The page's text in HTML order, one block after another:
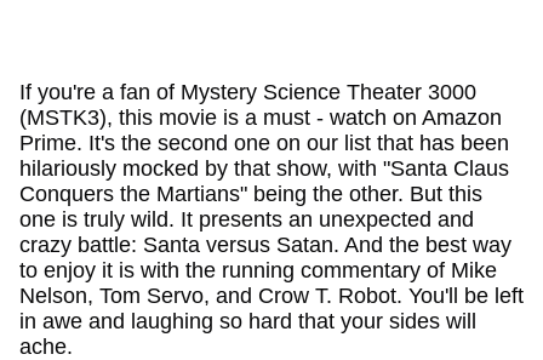
If you're a fan of Mystery Science Theater 3000
(MSTK3), this movie is a must - watch on Amazon
Prime. It's the second one on our list that has been
hilariously mocked by that show, with "Santa Claus
Conquers the Martians" being the other. But this
one is truly wild. It presents an unexpected and
crazy battle: Santa versus Satan. And the best way
to enjoy it is with the running commentary of Mike
Nelson, Tom Servo, and Crow T. Robot. You'll be left
in awe and laughing so hard that your sides will
ache.